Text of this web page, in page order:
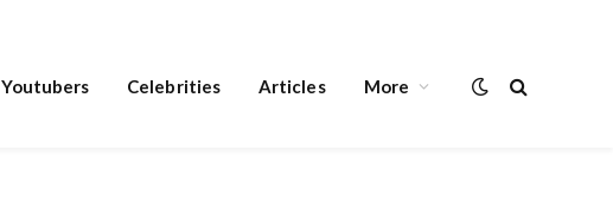
Youtubers Celebrities Articles More